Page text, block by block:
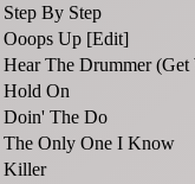
Step By Step
Ooops Up [Edit]
Hear The Drummer
Hold On
Doin' The Do
The Only One I Know
Killer